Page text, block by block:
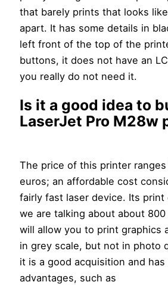
that barely prints that looks
apart. It has some details in
left front of the top of the
buttons, it does not have an
you really do not need it.
Is it a good idea to
LaserJet Pro M28w
The price of this printer
euros; an affordable cost
fairly fast laser device. Its print
we are talking about about
will allow you to print graphics
in grey scale, but not in photo
it is a good acquisition and
advantages, such as